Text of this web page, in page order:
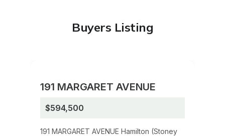
Buyers Listing
191 MARGARET AVENUE
$594,500
191 MARGARET AVENUE Hamilton (Stoney